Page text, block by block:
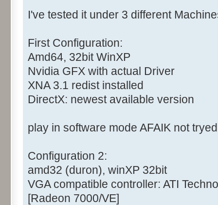
I've tested it under 3 different
First Configuration:
Amd64, 32bit WinXP
Nvidia GFX with actual Driver
XNA 3.1 redist installed
DirectX: newest available version
play in software mode AFAIK not tryed
Configuration 2:
amd32 (duron), winXP 32bit
VGA compatible controller: ATI
[Radeon 7000/VE]